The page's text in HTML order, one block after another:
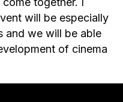
will be especially
and we will be able
of cinema